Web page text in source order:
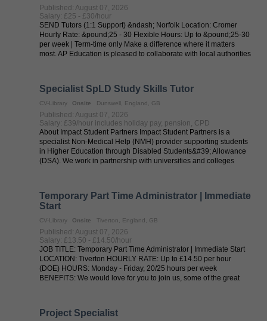
Published: August 07, 2026
Salary: £25 - £30/hour
SEND Tutors (1:1 Support) &ndash; Norfolk Location: Cromer
Hourly Rate: &pound;25 - 30 Flexible Hours: Up to &pound;25-30
per week | Term-time only Make a difference where it matters
most. AP Education is pleased to collaborate with local authorities
Specialist SpLD Study Skills Tutor
CV-Library Onsite Dunswell, England, GB
Published: August 07, 2026
Salary: £39/hour includes holiday pay, pension, CPD
About Impact Student Partners Impact Student Partners is a
specialist Non-Medical Help (NMH) provider supporting students
in Higher Education through Disabled Students&#39; Allowance
(DSA). We work in partnership with universities and colleges
Temporary Part Time Administrator | Immediate
Start
CV-Library Onsite Tiverton, England, GB
Published: August 07, 2026
Salary: £13.50 - £14.50/hour
JOB TITLE: Temporary Part Time Administrator | Immediate Start
LOCATION: Tiverton HOURLY RATE: Up to £14.50 per hour
(DOE) HOURS: Monday - Friday, 20/25 hours per week
BENEFITS: We would love for you to join us, some of the great
Project Specialist